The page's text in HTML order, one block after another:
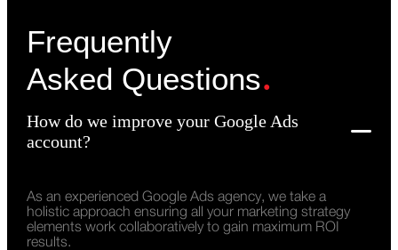
Frequently
Asked Questions.
How do we improve your Google Ads
account?
As an experienced Google Ads agency, we take a
holistic approach ensuring all your marketing strategy
elements work collaboratively to gain maximum ROI
results.